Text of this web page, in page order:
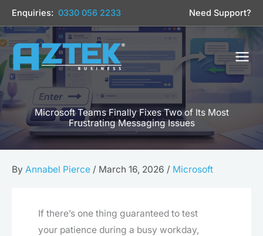
Skip
to
content
Enquiries: 0330 056 2233 Need Support?
Microsoft Teams Finally Fixes Two of Its Most
Frustrating Messaging Issues
By Annabel Pierce / March 16, 2026 / Microsoft
If there’s one thing guaranteed to test
your patience during a busy workday,